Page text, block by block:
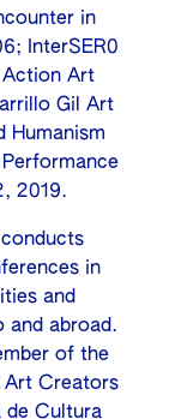
in
InterSER0
Action Art
Gil Art
Humanism
2019.
in
and
and abroad.
of the
Art Creators
de Cultura